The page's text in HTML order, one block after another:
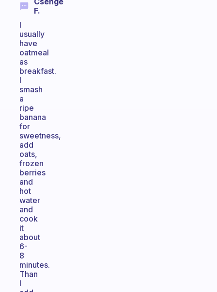
F.
I
usually
have
oatmeal
as
breakfast.
I
smash
a
ripe
banana
for
sweetness,
add
oats,
frozen
berries
and
hot
water
and
cook
it
about
6-
8
minutes.
Than
I